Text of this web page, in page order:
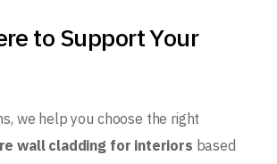
to Support Your
we help you choose the right
wall cladding for interiors based